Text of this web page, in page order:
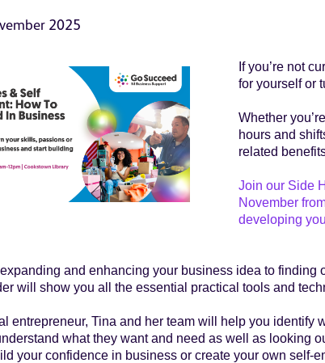
2025
If you’re not
for yourself or
Whether
hours and
related
Join our Side
November
developing
and enhancing your business idea to
will show you all the essential practical tools and
entrepreneur, Tina and her team will help you
what they want and need as well as looking
your confidence in business or create your own